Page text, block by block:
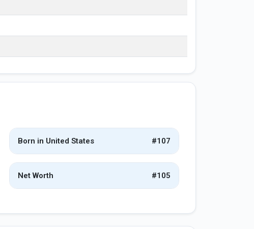
Born in United States #107
Net Worth #105